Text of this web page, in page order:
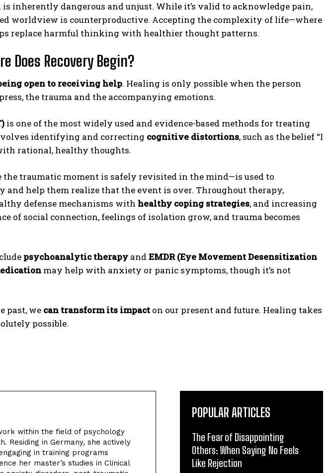
inherently dangerous and unjust. While it’s valid to acknowledge pain,
worldview is counterproductive. Accepting the complexity of life—where
replace harmful thinking with healthier thought patterns.
Does Recovery Begin?
open to receiving help. Healing is only possible when the person
the trauma and the accompanying emotions.
is one of the most widely used and evidence-based methods for treating
identifying and correcting cognitive distortions, such as the belief “I
rational, healthy thoughts.
the traumatic moment is safely revisited in the mind—is used to
and help them realize that the event is over. Throughout therapy,
defense mechanisms with healthy coping strategies, and increasing
of social connection, feelings of isolation grow, and trauma becomes
psychoanalytic therapy and EMDR (Eye Movement Desensitization
may help with anxiety or panic symptoms, though it’s not
past, we can transform its impact on our present and future. Healing takes
possible.
within the field of psychology
Residing in Germany, she actively
in training programs
her master’s studies in Clinical
POPULAR ARTICLES
The Fear of Disappointing
Others: When Saying No Feels
Like Rejection